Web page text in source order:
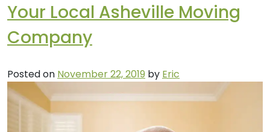
Your Local Asheville Moving
Company
Posted on November 22, 2019 by Eric